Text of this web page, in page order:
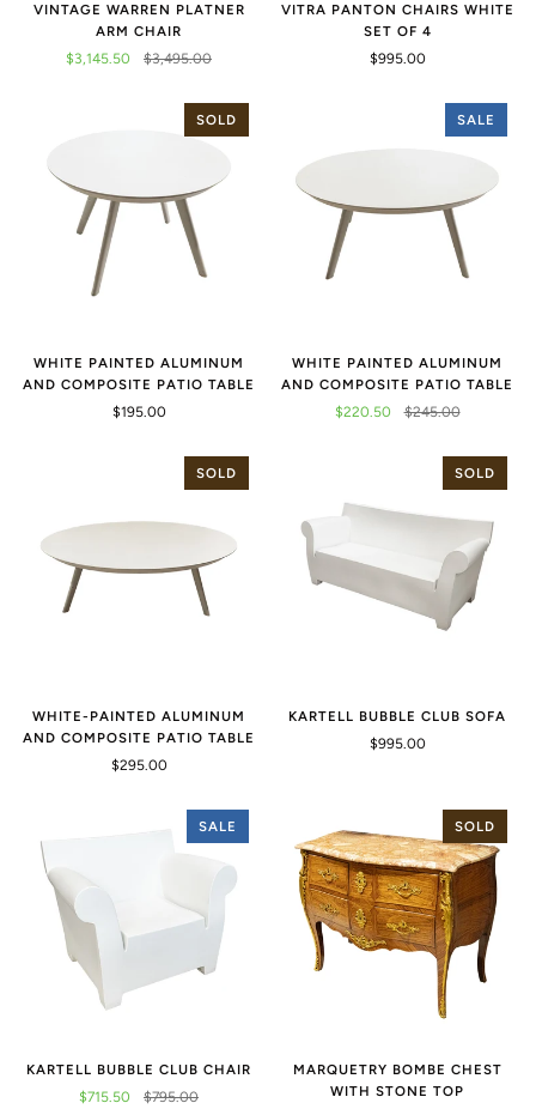
VINTAGE WARREN PLATNER
ARM CHAIR
$3,145.50
$3,495.00
VITRA PANTON CHAIRS WHITE
SET OF 4
$995.00
SOLD
WHITE PAINTED ALUMINUM
AND COMPOSITE PATIO TABLE
$195.00
SALE
WHITE PAINTED ALUMINUM
AND COMPOSITE PATIO TABLE
$220.50
$245.00
SOLD
WHITE-PAINTED ALUMINUM
AND COMPOSITE PATIO TABLE
$295.00
SOLD
KARTELL BUBBLE CLUB SOFA
$995.00
SALE
KARTELL BUBBLE CLUB CHAIR
$715.50
$795.00
SOLD
MARQUETRY BOMBE CHEST
WITH STONE TOP